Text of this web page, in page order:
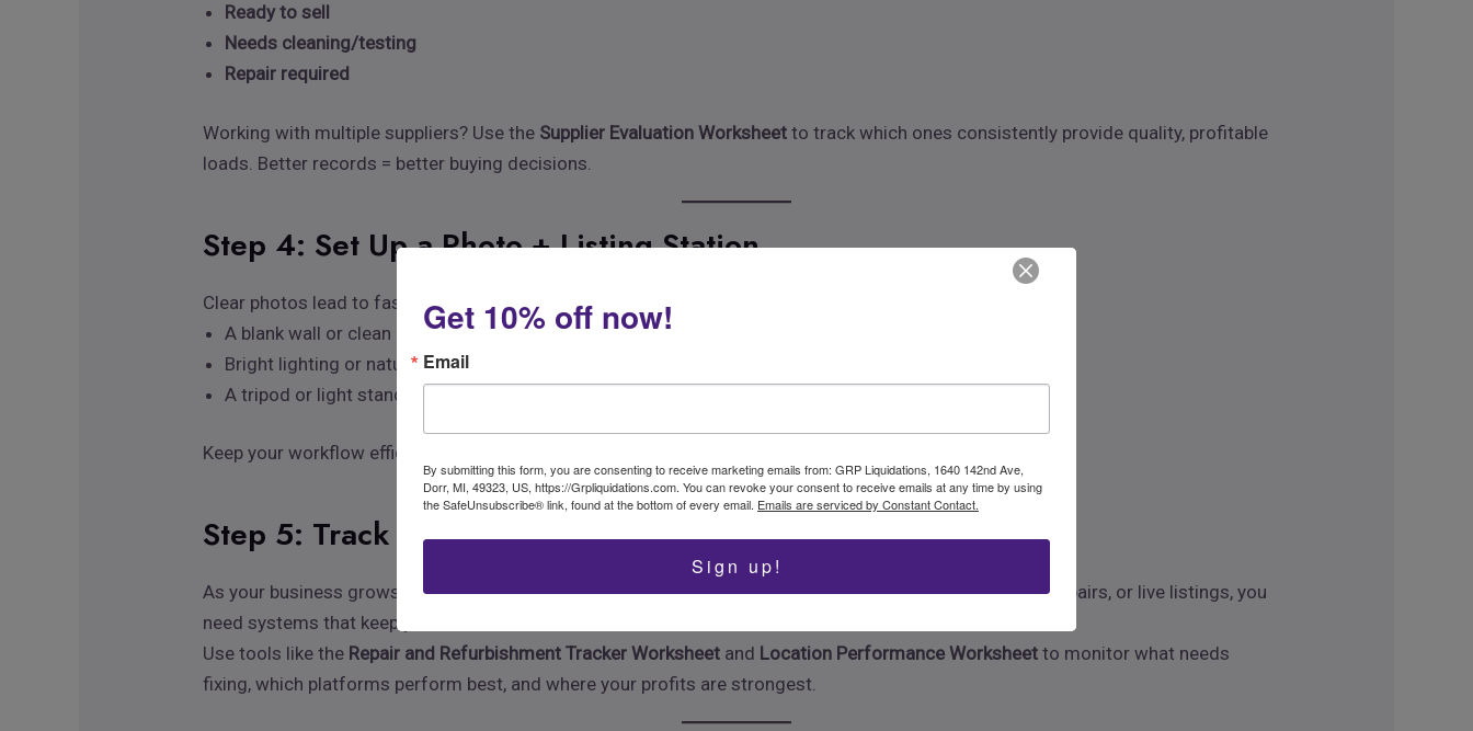
Ready to sell
Needs cleaning/testing
Repair required
Working with multiple suppliers? Use the Supplier Evaluation Worksheet to track which ones consistently provide quality, profitable
loads. Better records = better buying decisions.
Step 4: Set Up a Photo + Listing Station
Clear photos lead to faster sales. Dedicate a corner of your space to photographing products with:
A blank wall or clean backdrop
Bright lighting or natural daylight
A tripod or light stand for sharper images
Keep your workflow efficient: shoot, list, tag as “ready to sell”—all in one motion. Consistency is key.
Step 5: Track Inventory and Repairs
As your business grows, visibility is everything. Whether you’re managing incoming truckloads, pending repairs, or live listings, you
need systems that keep you in control.
Use tools like the Repair and Refurbishment Tracker Worksheet and Location Performance Worksheet to monitor what needs
fixing, which platforms perform best, and where your profits are strongest.
Get 10% off now!
Email
By submitting this form, you are consenting to receive marketing emails from: GRP Liquidations, 1640 142nd Ave,
Dorr, MI, 49323, US, https://Grpliquidations.com. You can revoke your consent to receive emails at any time by using
the SafeUnsubscribe® link, found at the bottom of every email. Emails are serviced by Constant Contact.
Sign up!